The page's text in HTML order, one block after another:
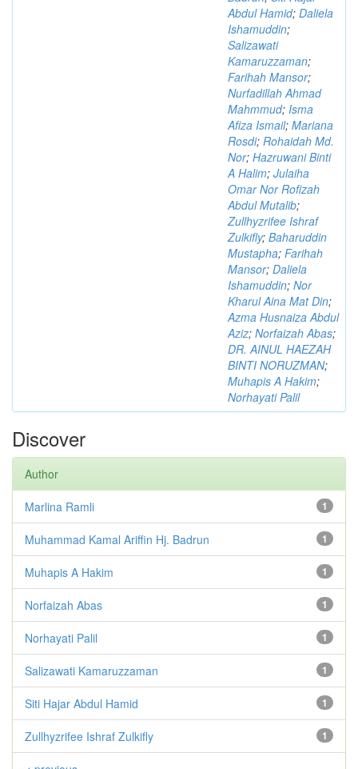
Abdul Hamid; Daliela
Ishamuddin;
Salizawati
Kamaruzzaman;
Farihah Mansor;
Nurfadillah Ahmad
Mahmmud; Isma
Afiza Ismail; Mariana
Rosdi; Rohaidah Md.
Nor; Hazruwani Binti
A Halim; Julaiha
Omar Nor Rofizah
Abdul Mutalib;
Zullhyzrifee Ishraf
Zulkifly; Baharuddin
Mustapha; Farihah
Mansor; Daliela
Ishamuddin; Nor
Kharul Aina Mat Din;
Azma Husnaiza Abdul
Aziz; Norfaizah Abas;
DR. AINUL HAEZAH
BINTI NORUZMAN;
Muhapis A Hakim;
Norhayati Palil
Discover
Author
1
Marlina Ramli
1
Muhammad Kamal Ariffin Hj. Badrun
1
Muhapis A Hakim
1
Norfaizah Abas
1
Norhayati Palil
1
Salizawati Kamaruzzaman
1
Siti Hajar Abdul Hamid
1
Zullhyzrifee Ishraf Zulkifly